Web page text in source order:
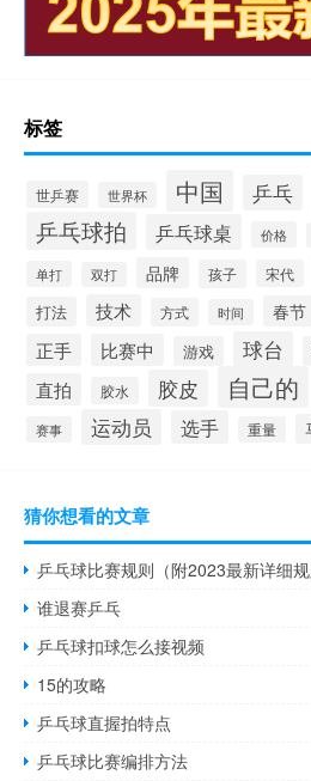
标签
世乒赛 世界杯 中国 乒乓
乒乓球拍 乒乓球桌 价格
单打 双打 品牌 孩子 宋代
打法 技术 方式 时间 春节
正手 比赛中 游戏 球台
直拍 胶水 胶皮 自己的
赛事 运动员 选手 重量
猜你想看的文章
乒乓球比赛规则（附2023最新详细规
谁退赛乒乓
乒乓球扣球怎么接视频
15的攻略
乒乓球直握拍特点
乒乓球比赛编排方法